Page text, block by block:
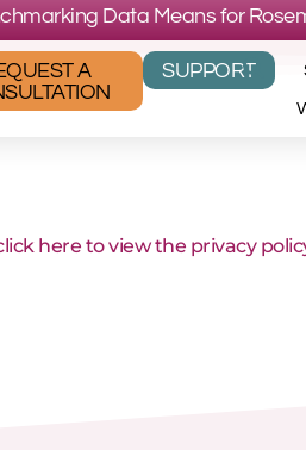
Data Means for
A
SUPPORT
here to view the privacy